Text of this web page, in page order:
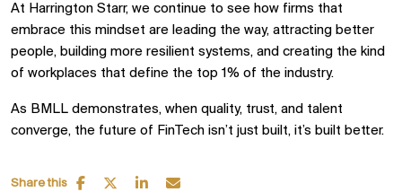
At Harrington Starr, we continue to see how firms that
embrace this mindset are leading the way, attracting better
people, building more resilient systems, and creating the kind
of workplaces that define the top 1% of the industry.
As BMLL demonstrates, when quality, trust, and talent
converge, the future of FinTech isn’t just built, it’s built better.
Share this